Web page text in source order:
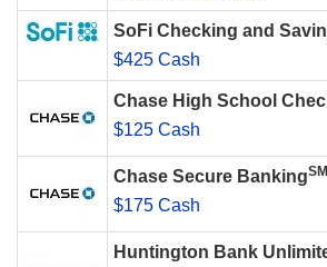
SoFi Checking and
$425 Cash
Chase High School
$125 Cash
Chase Secure BankingSM
$175 Cash
Huntington Bank